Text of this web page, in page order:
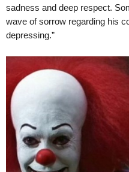
sadness and deep respect.
wave of sorrow regarding his
depressing.”